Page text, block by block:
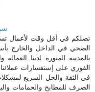
نصلكم في أقل وقت لأعمال
الصحي في الداخل والخارج
بالمدينة المنورة لدينا
الفوري على إستفسارات عملائنا
في الثقة والحل السريع
الصرف للمطابخ والحمامات